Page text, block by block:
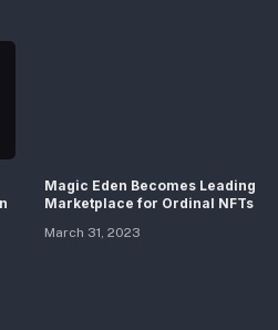
Magic Eden Becomes Leading
Marketplace for Ordinal NFTs
March 31, 2023